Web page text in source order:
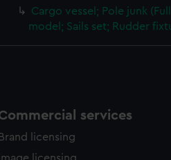
Cargo vessel; Pole junk
model; Sails set; Rudder
services
Brand licensing